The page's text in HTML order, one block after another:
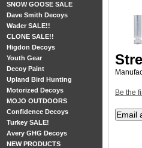
SNOW GOOSE SALE
Dave Smith Decoys
Wader SALE!!
CLONE SALE!!
Higdon Decoys
Youth Gear
Decoy Paint
Upland Bird Hunting
Motorized Decoys
MOJO OUTDOORS
Confidence Decoys
Turkey SALE!
Avery GHG Decoys
NEW PRODUCTS
Be the